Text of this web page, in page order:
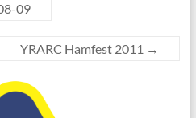
09
YRARC Hamfest 2011 →